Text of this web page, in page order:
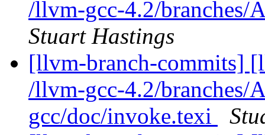
/llvm-gcc-4.2/
Stuart Hastings
[llvm-branch-commits]
/llvm-gcc-4.2/branches/
gcc/doc/invoke.texi